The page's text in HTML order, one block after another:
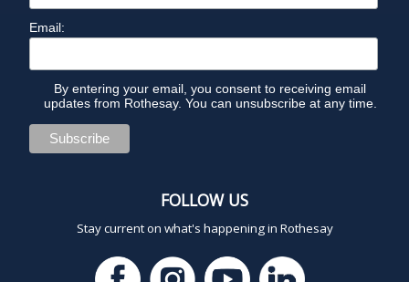
Email:
By entering your email, you consent to receiving email
updates from Rothesay. You can unsubscribe at any time.
FOLLOW US
Stay current on what's happening in Rothesay